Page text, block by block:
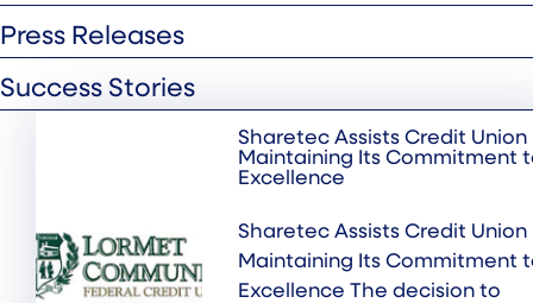
Press Releases
Success Stories
Sharetec Assists Credit Union
Maintaining Its Commitment
Excellence
Sharetec Assists Credit Union
Maintaining Its Commitment
Excellence The decision to